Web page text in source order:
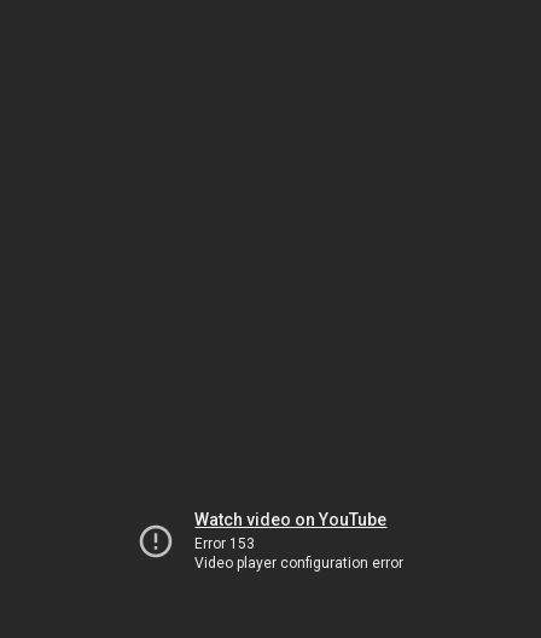
Watch video on YouTube
Error 153
Video player configuration error